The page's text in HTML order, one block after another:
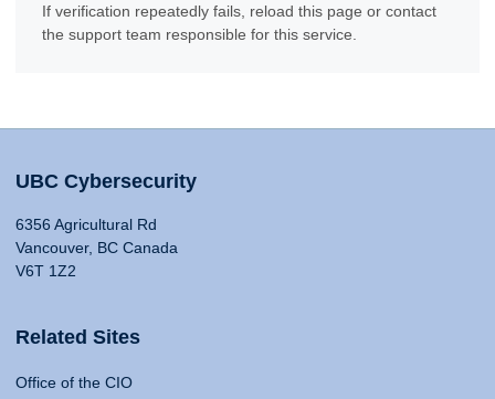
If verification repeatedly fails, reload this page or contact
the support team responsible for this service.
UBC Cybersecurity
6356 Agricultural Rd
Vancouver, BC Canada
V6T 1Z2
Related Sites
Office of the CIO